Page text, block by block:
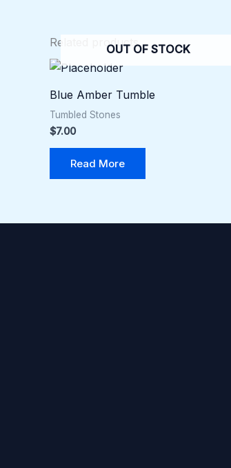
Related productsOUT OF STOCK
Blue Amber Tumble
Tumbled Stones
$7.00
Read More